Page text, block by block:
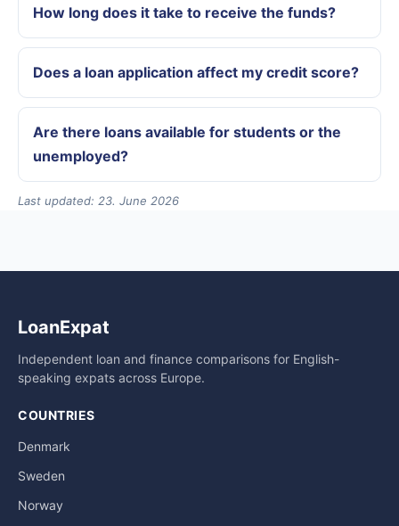
How long does it take to receive the funds?
Does a loan application affect my credit score?
Are there loans available for students or the
unemployed?
Last updated: 23. June 2026
LoanExpat
Independent loan and finance comparisons for English-
speaking expats across Europe.
COUNTRIES
Denmark
Sweden
Norway